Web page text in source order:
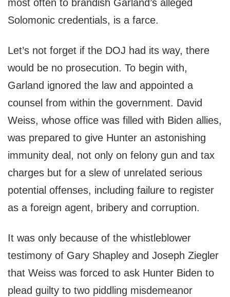
most often to brandish Garland’s alleged
Solomonic credentials, is a farce.
Let’s not forget if the DOJ had its way, there
would be no prosecution. To begin with,
Garland ignored the law and appointed a
counsel from within the government. David
Weiss, whose office was filled with Biden allies,
was prepared to give Hunter an astonishing
immunity deal, not only on felony gun and tax
charges but for a slew of unrelated serious
potential offenses, including failure to register
as a foreign agent, bribery and corruption.
It was only because of the whistleblower
testimony of Gary Shapley and Joseph Ziegler
that Weiss was forced to ask Hunter Biden to
plead guilty to two piddling misdemeanor